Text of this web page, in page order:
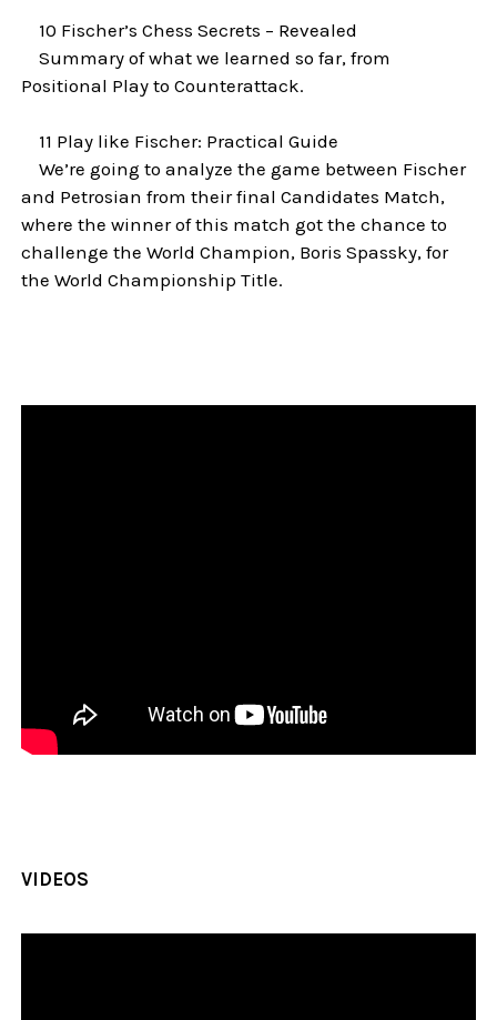
10 Fischer’s Chess Secrets – Revealed
Summary of what we learned so far, from
Positional Play to Counterattack.
11 Play like Fischer: Practical Guide
We’re going to analyze the game between Fischer
and Petrosian from their final Candidates Match,
where the winner of this match got the chance to
challenge the World Champion, Boris Spassky, for
the World Championship Title.
VIDEOS